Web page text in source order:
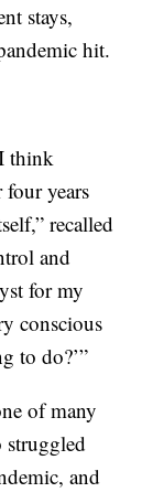
stays,
hit.
think
years
recalled
and
for my
conscious
to do?’”
of many
struggled
and